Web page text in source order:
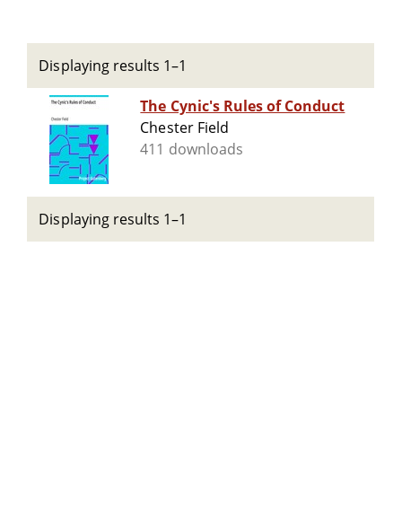
Displaying results 1–1
The Cynic's Rules of Conduct
Chester Field
411 downloads
Displaying results 1–1